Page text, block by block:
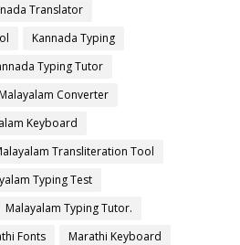
Translator
Kannada Typing
Typing Tutor
Malayalam Converter
Keyboard
Transliteration Tool
Typing Test
Malayalam Typing Tutor.
Fonts
Marathi Keyboard